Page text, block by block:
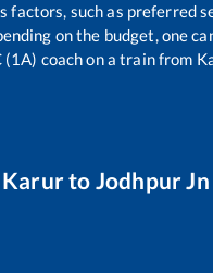
such as preferred
on the budget, one
(1A) coach on a train from
Karurto Jodhpur Jn